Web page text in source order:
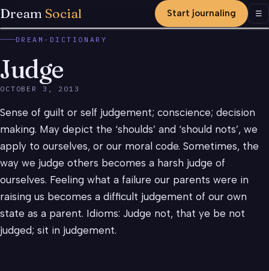
Dream Social Start journaling ☰
DREAM-DICTIONARY
Judge
OCTOBER 3, 2013
Sense of guilt or self judgement; conscience; decision
making. May depict the ‘shoulds’ and ‘should nots’, we
apply to ourselves, or our moral code. Sometimes, the
way we judge others becomes a harsh judge of
ourselves. Feeling what a failure our parents were in
raising us becomes a difficult judgement of our own
state as a parent. Idioms: Judge not, that ye be not
judged; sit in judgement.